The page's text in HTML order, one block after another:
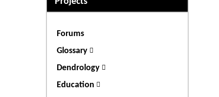
Forums
Glossary
Dendrology
Education